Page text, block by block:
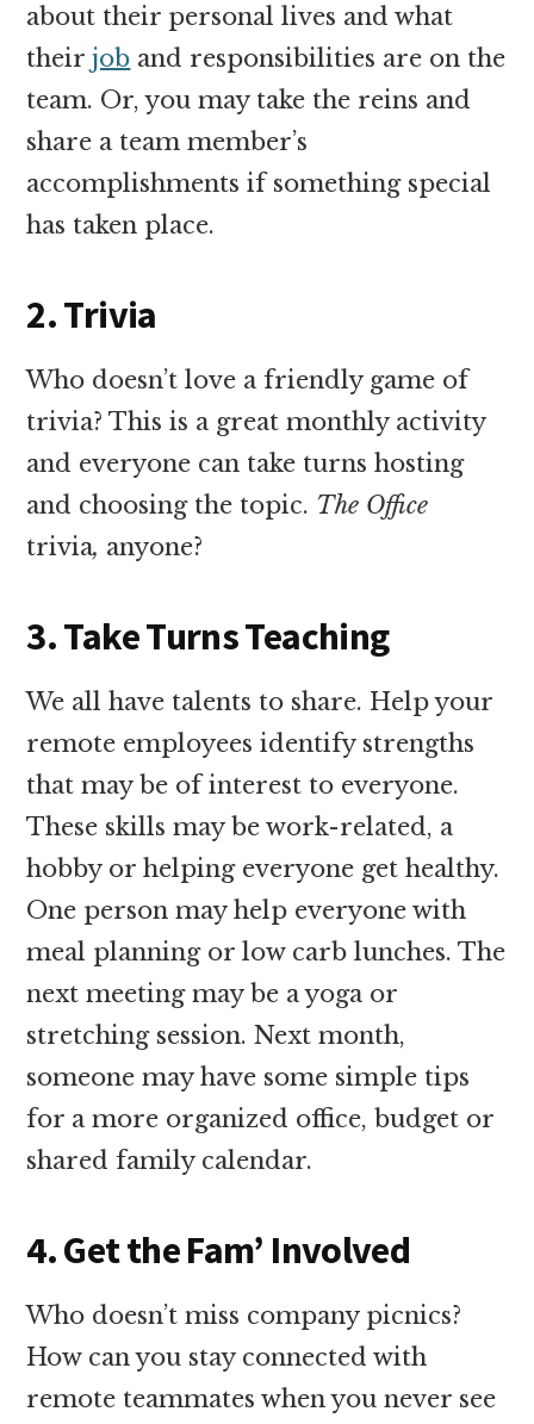
about their personal lives and what
theirjob and responsibilities are on the
team. Or, you may take the reins and
share a team member’s
accomplishments if something special
has taken place.
2. Trivia
Who doesn’t love a friendly game of
trivia? This is a great monthly activity
and everyone can take turns hosting
and choosing the topic. The Office
trivia, anyone?
3. Take Turns Teaching
We all have talents to share. Help your
remote employees identify strengths
that may be of interest to everyone.
These skills may be work-related, a
hobby or helping everyone get healthy.
One person may help everyone with
meal planning or low carb lunches. The
next meeting may be a yoga or
stretching session. Next month,
someone may have some simple tips
for a more organized office, budget or
shared family calendar.
4. Get the Fam’ Involved
Who doesn’t miss company picnics?
How can you stay connected with
remote teammates when you never see